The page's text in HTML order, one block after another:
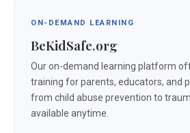
ON-DEMAND LEARNING
BeKidSafe.org
Our on-demand learning platform
training for parents, educators, and
from child abuse prevention to
available anytime.